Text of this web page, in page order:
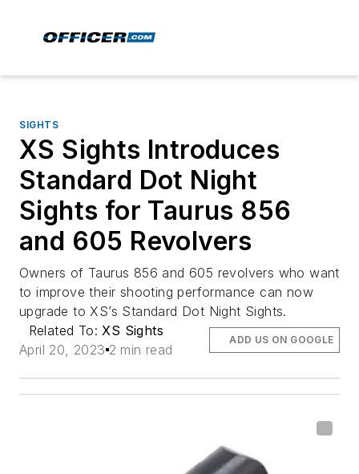
SIGHTS
XS Sights Introduces
Standard Dot Night
Sights for Taurus 856
and 605 Revolvers
Owners of Taurus 856 and 605 revolvers who want
to improve their shooting performance can now
upgrade to XS’s Standard Dot Night Sights.
Related To:XS Sights
April 20, 2023 2 min read
ADD US ON GOOGLE